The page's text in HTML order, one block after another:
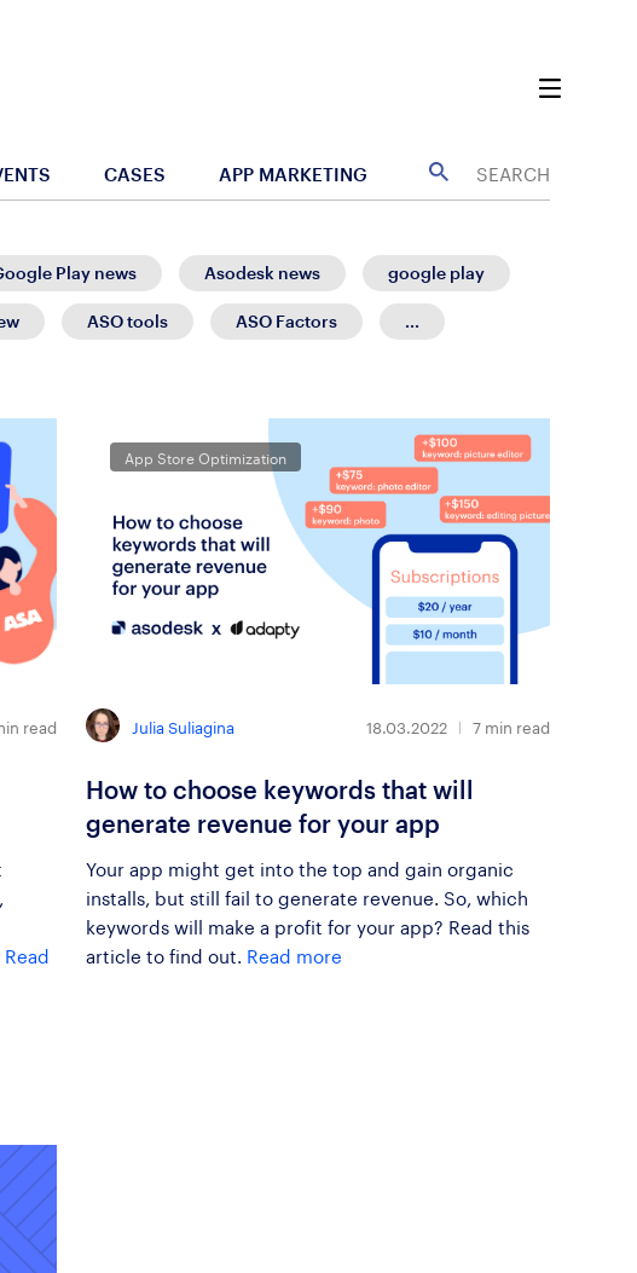
CASES APP MARKETING
Play news Asodesk news google play
ASO tools ASO Factors ...
read
Read
App Store Optimization
Julia Suliagina 18.03.2022 7 min read
How to choose keywords that will
generate revenue for your app
Your app might get into the top and gain organic
installs, but still fail to generate revenue. So, which
keywords will make a profit for your app? Read this
article to find out. Read more